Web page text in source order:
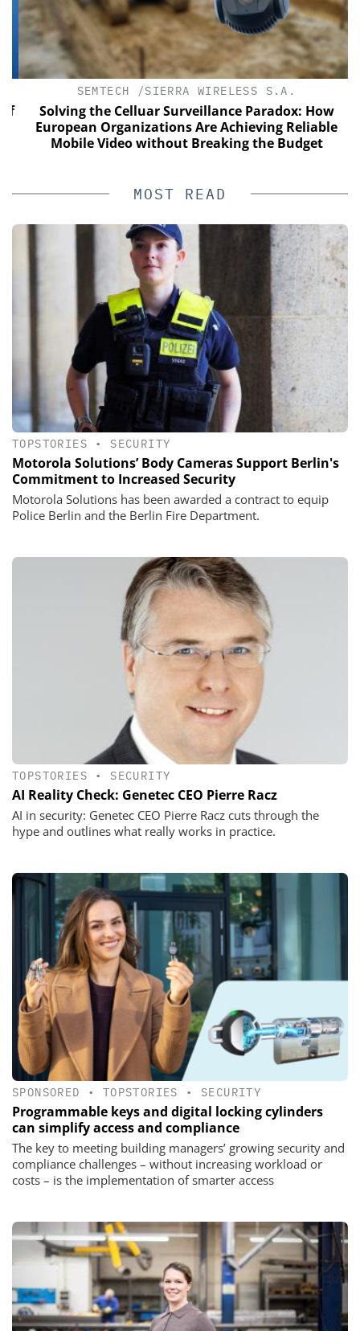
SEMTECH /SIERRA WIRELESS S.A.
Solving the Celluar Surveillance Paradox: How
European Organizations Are Achieving Reliable
Mobile Video without Breaking the Budget
MOST READ
TOPSTORIES • SECURITY
Motorola Solutions’ Body Cameras Support Berlin's
Commitment to Increased Security
Motorola Solutions has been awarded a contract to equip
Police Berlin and the Berlin Fire Department.
TOPSTORIES • SECURITY
AI Reality Check: Genetec CEO Pierre Racz
AI in security: Genetec CEO Pierre Racz cuts through the
hype and outlines what really works in practice.
SPONSORED • TOPSTORIES • SECURITY
Programmable keys and digital locking cylinders
can simplify access and compliance
The key to meeting building managers’ growing security and
compliance challenges – without increasing workload or
costs – is the implementation of smarter access